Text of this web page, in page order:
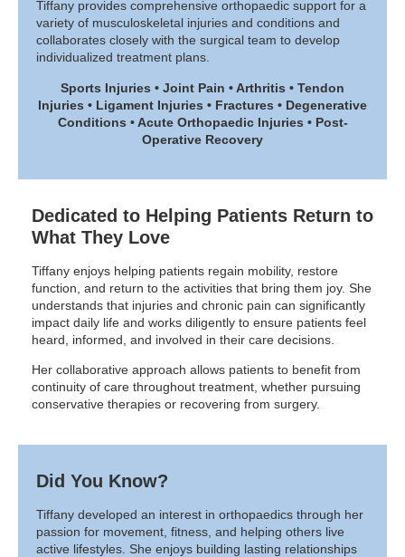
Tiffany provides comprehensive orthopaedic support for a
variety of musculoskeletal injuries and conditions and
collaborates closely with the surgical team to develop
individualized treatment plans.
Sports Injuries • Joint Pain • Arthritis • Tendon
Injuries • Ligament Injuries • Fractures • Degenerative
Conditions • Acute Orthopaedic Injuries • Post-
Operative Recovery
Dedicated to Helping Patients Return to
What They Love
Tiffany enjoys helping patients regain mobility, restore
function, and return to the activities that bring them joy. She
understands that injuries and chronic pain can significantly
impact daily life and works diligently to ensure patients feel
heard, informed, and involved in their care decisions.
Her collaborative approach allows patients to benefit from
continuity of care throughout treatment, whether pursuing
conservative therapies or recovering from surgery.
Did You Know?
Tiffany developed an interest in orthopaedics through her
passion for movement, fitness, and helping others live
active lifestyles. She enjoys building lasting relationships